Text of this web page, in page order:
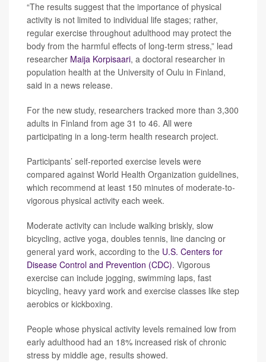
“The results suggest that the importance of physical
activity is not limited to individual life stages; rather,
regular exercise throughout adulthood may protect the
body from the harmful effects of long-term stress,” lead
researcher Maija Korpisaari, a doctoral researcher in
population health at the University of Oulu in Finland,
said in a news release.
For the new study, researchers tracked more than 3,300
adults in Finland from age 31 to 46. All were
participating in a long-term health research project.
Participants’ self-reported exercise levels were
compared against World Health Organization guidelines,
which recommend at least 150 minutes of moderate-to-
vigorous physical activity each week.
Moderate activity can include walking briskly, slow
bicycling, active yoga, doubles tennis, line dancing or
general yard work, according to the U.S. Centers for
Disease Control and Prevention (CDC). Vigorous
exercise can include jogging, swimming laps, fast
bicycling, heavy yard work and exercise classes like step
aerobics or kickboxing.
People whose physical activity levels remained low from
early adulthood had an 18% increased risk of chronic
stress by middle age, results showed.